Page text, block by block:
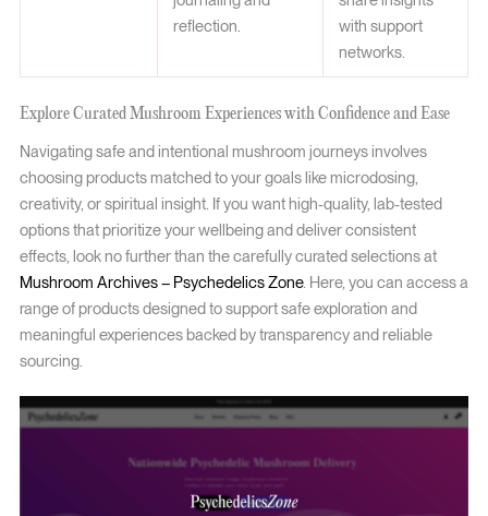
reflection.
with support
networks.
Explore Curated Mushroom Experiences with Confidence and Ease
Navigating safe and intentional mushroom journeys involves
choosing products matched to your goals like microdosing,
creativity, or spiritual insight. If you want high-quality, lab-tested
options that prioritize your wellbeing and deliver consistent
effects, look no further than the carefully curated selections at
Mushroom Archives – Psychedelics Zone. Here, you can access a
range of products designed to support safe exploration and
meaningful experiences backed by transparency and reliable
sourcing.